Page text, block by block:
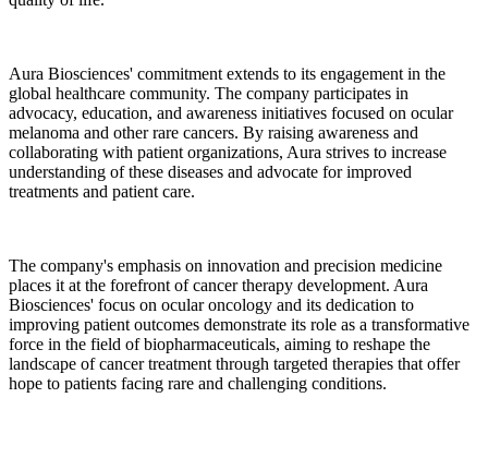
Aura Biosciences' commitment extends to its engagement in the
global healthcare community. The company participates in
advocacy, education, and awareness initiatives focused on ocular
melanoma and other rare cancers. By raising awareness and
collaborating with patient organizations, Aura strives to increase
understanding of these diseases and advocate for improved
treatments and patient care.
The company's emphasis on innovation and precision medicine
places it at the forefront of cancer therapy development. Aura
Biosciences' focus on ocular oncology and its dedication to
improving patient outcomes demonstrate its role as a transformative
force in the field of biopharmaceuticals, aiming to reshape the
landscape of cancer treatment through targeted therapies that offer
hope to patients facing rare and challenging conditions.